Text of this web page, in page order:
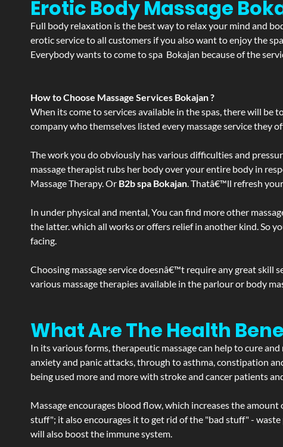
Erotic Body Massage
Full body relaxation is the best way to relax your mind and
erotic service to all customers if you also want to enjoy the
Everybody wants to come to spa Bokajan because of the
How to Choose Massage Services Bokajan ?
When its come to services available in the spas, there will be
company who themselves listed every massage service they
The work you do obviously has various difficulties and
massage therapist rubs her body over your entire body in
Massage Therapy. Or B2b spa Bokajan. Thatâ€™ll refresh
In under physical and mental, You can find more other
the latter. which all works or offers relief in another kind. So
facing.
Choosing massage service doesnâ€™t require any great skill
various massage therapies available in the parlour or body
What Are The Health
In its various forms, therapeutic massage can help to cure
anxiety and panic attacks, through to asthma, constipation
being used more and more with stroke and cancer patients
Massage encourages blood flow, which increases the
stuff"; it also encourages it to get rid of the "bad stuff" -
will also boost the immune system.